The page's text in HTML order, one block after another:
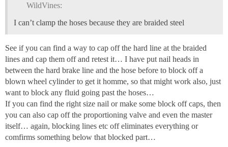
WildVines:
I can’t clamp the hoses because they are braided steel
See if you can find a way to cap off the hard line at the braided
lines and cap them off and retest it… I have put nail heads in
between the hard brake line and the hose before to block off a
blown wheel cylinder to get it homme, so that might work also, just
want to block any fluid going past the hoses…
If you can find the right size nail or make some block off caps, then
you can also cap off the proportioning valve and even the master
itself… again, blocking lines etc off eliminates everything or
comfirms something below that blocked part…